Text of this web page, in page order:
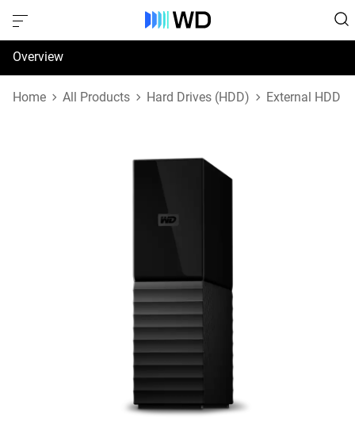
Overview
Specifications
Home All Products Hard Drives (HDD) External HDD